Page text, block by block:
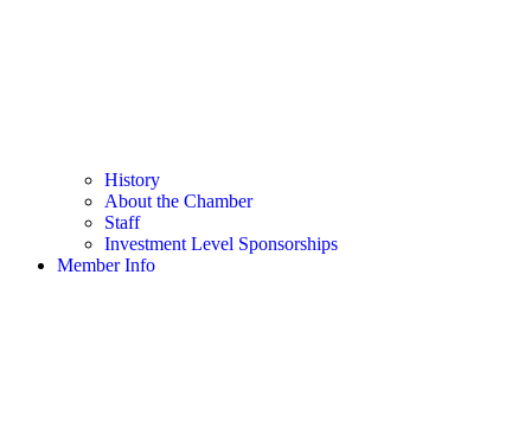
History
About the Chamber
Staff
Investment Level Sponsorships
Member Info